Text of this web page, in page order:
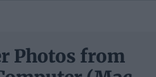
Photos from